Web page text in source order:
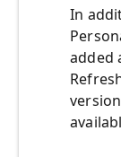
In
added